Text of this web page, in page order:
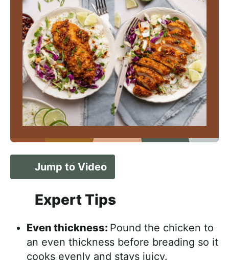
Jump to Video
Expert Tips
Even thickness: Pound the chicken to
an even thickness before breading so it
cooks evenly and stays juicy.